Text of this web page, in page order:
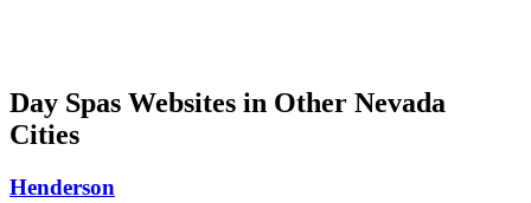
Day Spas Websites in Other Nevada
Cities
Henderson